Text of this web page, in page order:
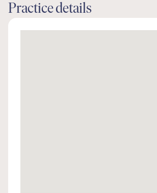
Practice details